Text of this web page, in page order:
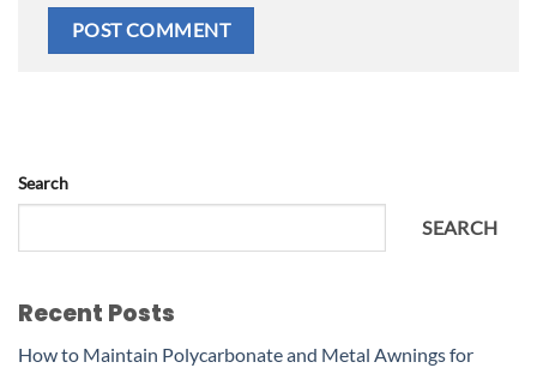
Search
SEARCH
Recent Posts
How to Maintain Polycarbonate and Metal Awnings for